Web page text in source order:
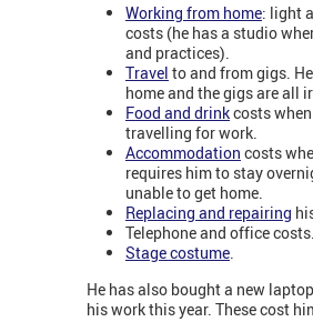
Working from home: light
costs (he has a studio
and practices).
Travel to and from gigs.
home and the gigs are all
Food and drinkcosts
travelling for work.
Accommodation costs
requires him to stay
unable to get home.
Replacing and repairing
Telephone and office costs.
Stage costume
He has also bought a new
his work this year. These cost